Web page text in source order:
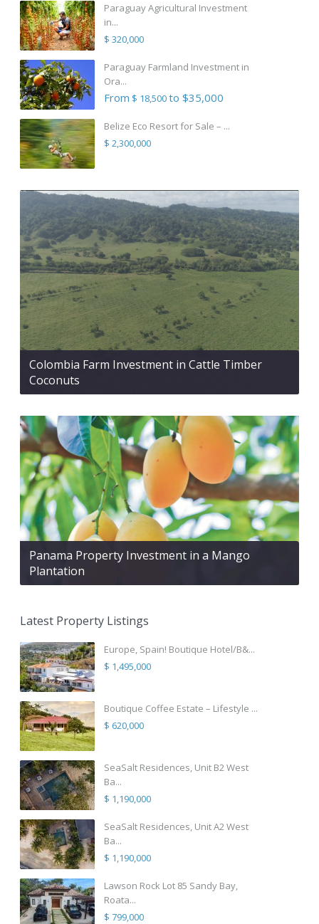
Paraguay Agricultural Investment
in...
$ 320,000
Paraguay Farmland Investment in
Ora...
From $ 18,500to $35,000
Belize Eco Resort for Sale – ...
$ 2,300,000
Colombia Farm Investment in Cattle Timber
Coconuts
Panama Property Investment in a Mango
Plantation
Latest Property Listings
Europe, Spain! Boutique Hotel/B&...
$ 1,495,000
Boutique Coffee Estate – Lifestyle ...
$ 620,000
SeaSalt Residences, Unit B2 West
Ba...
$ 1,190,000
SeaSalt Residences, Unit A2 West
Ba...
$ 1,190,000
Lawson Rock Lot 85 Sandy Bay,
Roata...
$ 799,000